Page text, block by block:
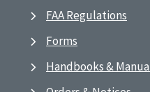
FAA Regulations
Forms
Handbooks &